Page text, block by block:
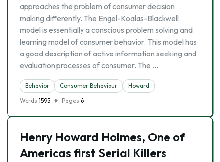
approaches the problem of consumer decision
making differently. The Engel-Koalas-Blackwell
model is essentially a conscious problem solving and
learning model of consumer behavior. This model has
a good description of active information seeking and
evaluation processes of consumer. The …
Behavior Consumer Behaviour
Howard
Words 1595 Pages 6
Henry Howard Holmes, One of
Americas first Serial Killers